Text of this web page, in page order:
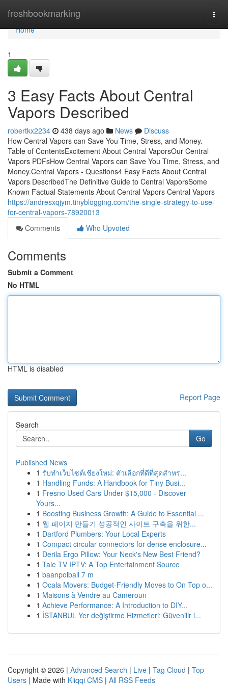
freshbookmarking
Home
Home
1
3 Easy Facts About Central
Vapors Described
robertkx2234 438 days ago News
Discuss
How Central Vapors can Save You Time, Stress, and Money.
Table of ContentsExcitement About Central VaporsOur Central
Vapors PDFsHow Central Vapors can Save You Time, Stress, and
Money.Central Vapors - Questions4 Easy Facts About Central
Vapors DescribedThe Definitive Guide to Central VaporsSome
Known Factual Statements About Central Vapors Central Vapors
https://andresxqjym.tinyblogging.com/the-single-strategy-to-use-
for-central-vapors-78920013
Comments
Who Upvoted
Comments
Submit a Comment
No HTML
HTML is disabled
Report Page
Search
Go
Published News
1 รับทำเว็บไซต์เชียงใหม่: ตัวเลือกที่ดีที่สุดสำหร...
1 Handling Funds: A Handbook for Tiny Busi...
1 Fresno Used Cars Under $15,000 - Discover
Yours...
1 Boosting Business Growth: A Guide to Essential ...
1 웹 페이지 만들기 성공적인 사이트 구축을 위한...
1 Dartford Plumbers: Your Local Experts
1 Compact circular connectors for dense enclosure...
1 Derila Ergo Pillow: Your Neck's New Best Friend?
1 Tale TV IPTV: A Top Entertainment Source
1 baanpolball 7 m
1 Ocala Movers: Budget-Friendly Moves to On Top o...
1 Maisons à Vendre au Cameroun
1 Achieve Performance: A Introduction to DIY...
1 İSTANBUL Yer değiştirme Hizmetleri: Güvenilir i...
Copyright © 2026 | Advanced Search | Live | Tag Cloud | Top
Users | Made with Kliqqi CMS | All RSS Feeds